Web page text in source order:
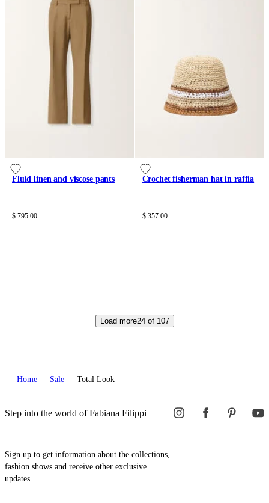
Fluid linen and viscose pants
$ 795.00
Crochet fisherman hat in raffia
$ 357.00
Load more24of 107
Home Sale Total Look
Step into the world of Fabiana Filippi
Sign up to get information about the collections,
fashion shows and receive other exclusive
updates.